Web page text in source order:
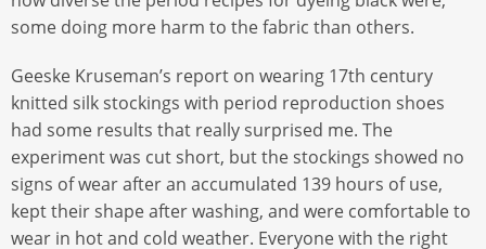
some doing more harm to the fabric than others.
Geeske Kruseman’s report on wearing 17th century
knitted silk stockings with period reproduction shoes
had some results that really surprised me. The
experiment was cut short, but the stockings showed no
signs of wear after an accumulated 139 hours of use,
kept their shape after washing, and were comfortable to
wear in hot and cold weather. Everyone with the right